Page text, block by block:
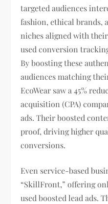
targeted audiences
fashion, ethical brands,
niches aligned with
used conversion
By boosting these
audiences matching
EcoWear saw a 45%
acquisition (CPA)
ads. Their boosted
proof, driving higher
conversions.
Even service-based
“SkillFront,” offering
used boosted lead ads.